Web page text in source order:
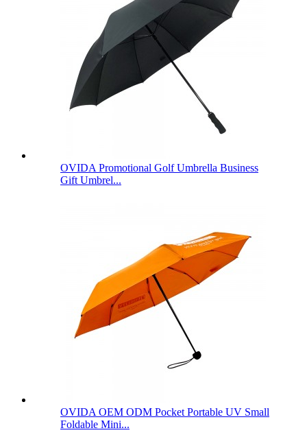
OVIDA Promotional Golf Umbrella Business
Gift Umbrel...
OVIDA OEM ODM Pocket Portable UV Small
Foldable Mini...